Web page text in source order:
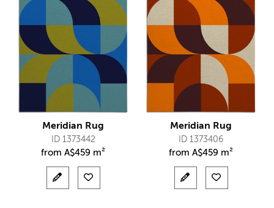
Meridian Rug
ID 1373442
from A$459 m²
Meridian Rug
ID 1373406
from A$459 m²